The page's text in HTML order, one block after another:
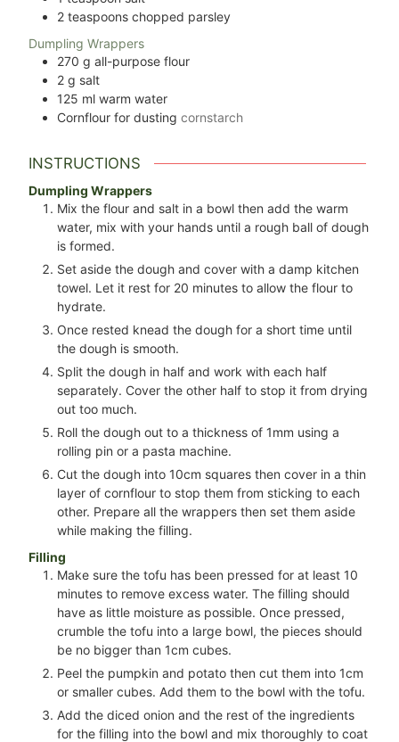
2 teaspoons chopped parsley
Dumpling Wrappers
270 g all-purpose flour
2 g salt
125 ml warm water
Cornflour for dusting cornstarch
INSTRUCTIONS
Dumpling Wrappers
Mix the flour and salt in a bowl then add the warm
water, mix with your hands until a rough ball of dough
is formed.
Set aside the dough and cover with a damp kitchen
towel. Let it rest for 20 minutes to allow the flour to
hydrate.
Once rested knead the dough for a short time until
the dough is smooth.
Split the dough in half and work with each half
separately. Cover the other half to stop it from drying
out too much.
Roll the dough out to a thickness of 1mm using a
rolling pin or a pasta machine.
Cut the dough into 10cm squares then cover in a thin
layer of cornflour to stop them from sticking to each
other. Prepare all the wrappers then set them aside
while making the filling.
Filling
Make sure the tofu has been pressed for at least 10
minutes to remove excess water. The filling should
have as little moisture as possible. Once pressed,
crumble the tofu into a large bowl, the pieces should
be no bigger than 1cm cubes.
Peel the pumpkin and potato then cut them into 1cm
or smaller cubes. Add them to the bowl with the tofu.
Add the diced onion and the rest of the ingredients
for the filling into the bowl and mix thoroughly to coat